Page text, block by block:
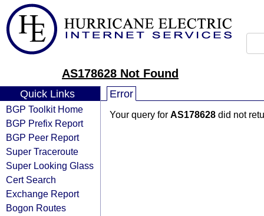
AS178628 Not Found
Quick Links
BGP Toolkit Home
BGP Prefix Report
BGP Peer Report
Super Traceroute
Super Looking Glass
Cert Search
Exchange Report
Bogon Routes
Error
Your query for AS178628 did not